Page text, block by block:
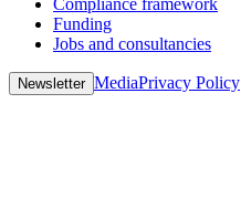
Funding
Jobs and consultancies
Newsletter MediaPrivacy Policy